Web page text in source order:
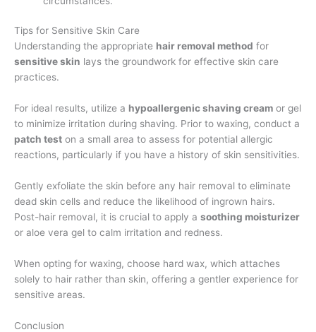
Tips for Sensitive Skin Care
Understanding the appropriate hair removal method for
sensitive skin lays the groundwork for effective skin care
practices.
For ideal results, utilize a hypoallergenic shaving cream or gel
to minimize irritation during shaving. Prior to waxing, conduct a
patch test on a small area to assess for potential allergic
reactions, particularly if you have a history of skin sensitivities.
Gently exfoliate the skin before any hair removal to eliminate
dead skin cells and reduce the likelihood of ingrown hairs.
Post-hair removal, it is crucial to apply a soothing moisturizer
or aloe vera gel to calm irritation and redness.
When opting for waxing, choose hard wax, which attaches
solely to hair rather than skin, offering a gentler experience for
sensitive areas.
Conclusion